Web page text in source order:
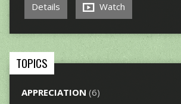
Details Watch
TOPICS
APPRECIATION (6)